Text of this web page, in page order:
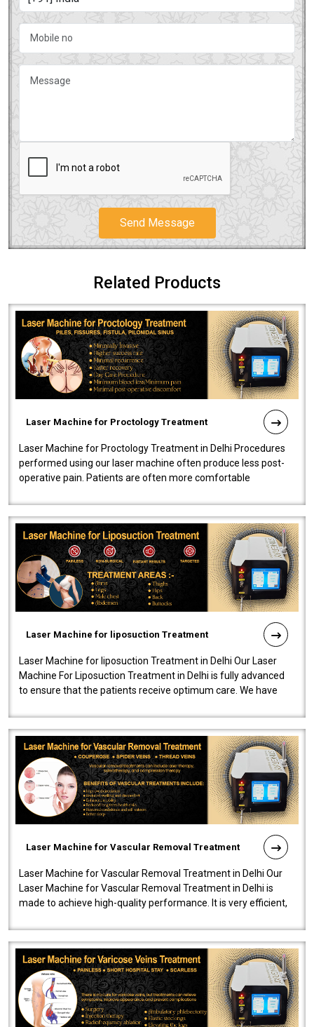
Send Message
Related Products
Laser Machine for Proctology Treatment
Laser Machine for Proctology Treatment in Delhi Procedures
performed using our laser machine often produce less post-
operative pain. Patients are often more comfortable
Laser Machine for liposuction Treatment
Laser Machine for liposuction Treatment in Delhi Our Laser
Machine For Liposuction Treatment in Delhi is fully advanced
to ensure that the patients receive optimum care. We have
Laser Machine for Vascular Removal Treatment
Laser Machine for Vascular Removal Treatment in Delhi Our
Laser Machine for Vascular Removal Treatment in Delhi is
made to achieve high-quality performance. It is very efficient,